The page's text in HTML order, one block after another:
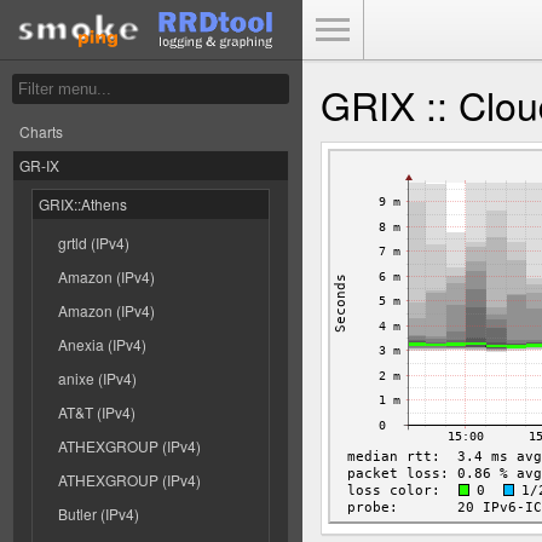
Charts
GR-IX
GRIX::Athens
grtld (IPv4)
Amazon (IPv4)
Amazon (IPv4)
Anexia (IPv4)
anixe (IPv4)
AT&T (IPv4)
ATHEXGROUP (IPv4)
ATHEXGROUP (IPv4)
Butler (IPv4)
GRIX ::